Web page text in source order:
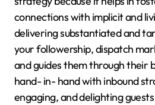
connections with implicit and
delivering substantiated and
your followership, dispatch
and guides them through their
hand- in- hand with inbound
engaging, and delighting